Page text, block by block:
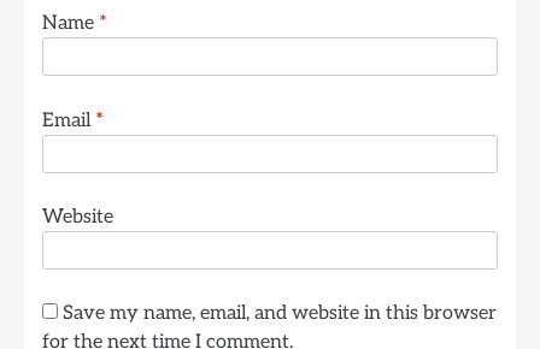
Name *
Email *
Website
Save my name, email, and website in this browser
for the next time I comment.